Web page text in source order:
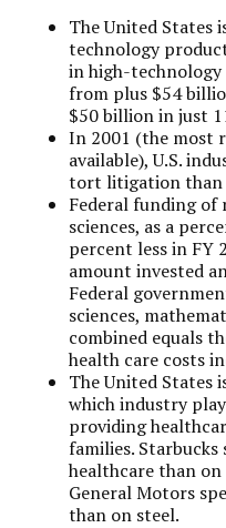
The United States
technology
in high-
from plus $54
$50 billion in just
In 2001 (the most
available), U.S.
tort litigation than
Federal funding of
sciences, as a
percent less in FY
amount invested
Federal
sciences,
combined equals
health care costs
The United States
which industry
providing
families. Starbucks
healthcare than on
General Motors
than on steel.